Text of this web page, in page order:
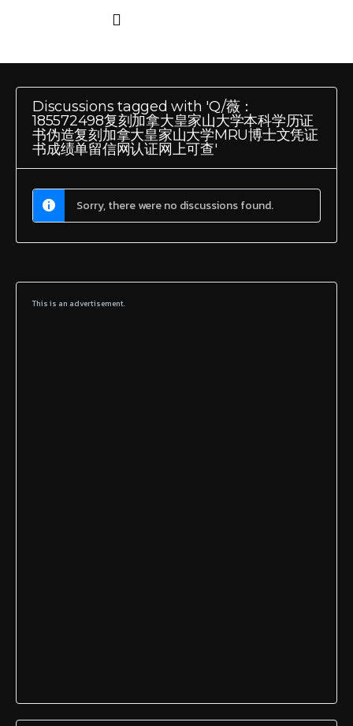
Discussions tagged with 'Q/薇：
185572498复刻加拿大皇家山大学本科学历证
书伪造复刻加拿大皇家山大学MRU博士文凭证
书成绩单留信网认证网上可查'
Sorry, there were no discussions found.
This is an advertisement.